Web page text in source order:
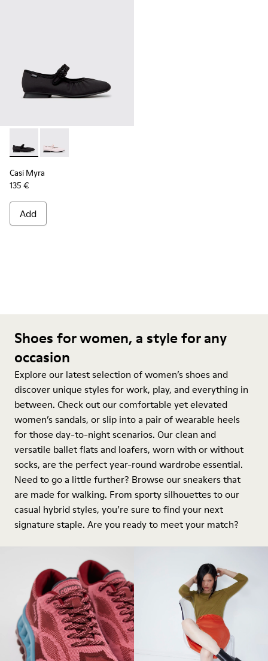
Casi Myra - K201993-003 - Black Textile Ballerinas for
Casi Myra - K201993-002
Casi Myra
135 €
Add
Shoes for women, a style for any
occasion
Explore our latest selection of women’s shoes and
discover unique styles for work, play, and everything in
between. Check out our comfortable yet elevated
women’s sandals, or slip into a pair of wearable heels
for those day-to-night scenarios. Our clean and
versatile ballet flats and loafers, worn with or without
socks, are the perfect year-round wardrobe essential.
Need to go a little further? Browse our sneakers that
are made for walking. From sporty silhouettes to our
casual hybrid styles, you’re sure to find your next
signature staple. Are you ready to meet your match?